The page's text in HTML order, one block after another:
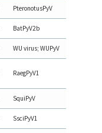
PteronotusPyV
BatPyV2b
WU virus; WUPyV
RaegPyV1
SquiPyV
SsciPyV1